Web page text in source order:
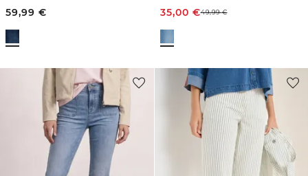
59,99 € 35,00 €49,99€